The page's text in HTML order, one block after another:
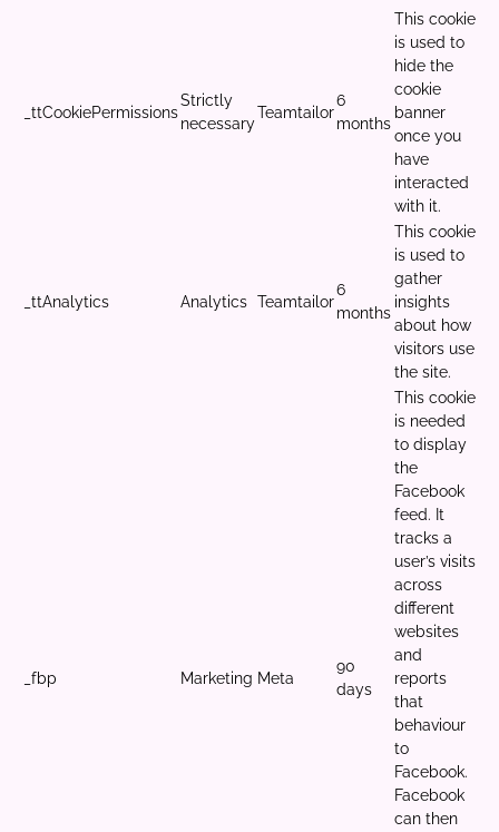
_ttCookiePermissions
Strictly
necessary
Teamtailor
6
months
This cookie
is used to
hide the
cookie
banner
once you
have
interacted
with it.
_ttAnalytics Analytics Teamtailor
6
months
This cookie
is used to
gather
insights
about how
visitors use
the site.
_fbp Marketing Meta
90
days
This cookie
is needed
to display
the
Facebook
feed. It
tracks a
user’s visits
across
different
websites
and
reports
that
behaviour
to
Facebook.
Facebook
can then